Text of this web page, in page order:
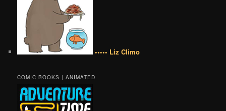
••••• Liz Climo
COMIC BOOKS | ANIMATED